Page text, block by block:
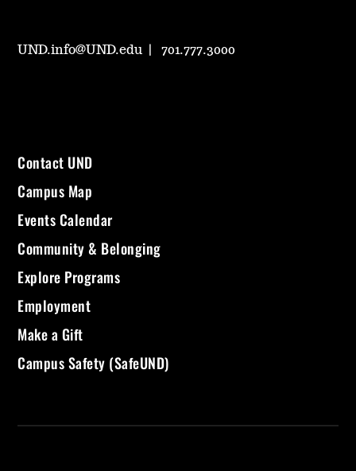
UND.info@UND.edu 701.777.3000
Contact UND
Campus Map
Events Calendar
Community & Belonging
Explore Programs
Employment
Make a Gift
Campus Safety (SafeUND)